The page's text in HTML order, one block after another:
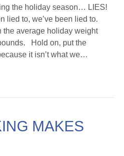
the holiday season… LIES!
lied to, we’ve been lied to.
the average holiday weight
Hold on, put the
it isn’t what we…
MAKES